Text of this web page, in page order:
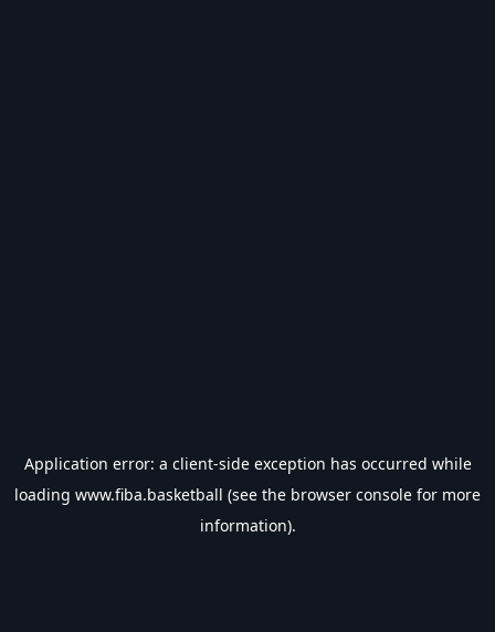
Application error: a client-side exception has occurred while
loading www.fiba.basketball (see the browser console for more
information).